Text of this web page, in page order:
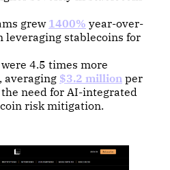
grew 1400% year-over-
leveraging stablecoins for
4.5 times more
averaging $3.2 million per
need for AI-integrated
risk mitigation.